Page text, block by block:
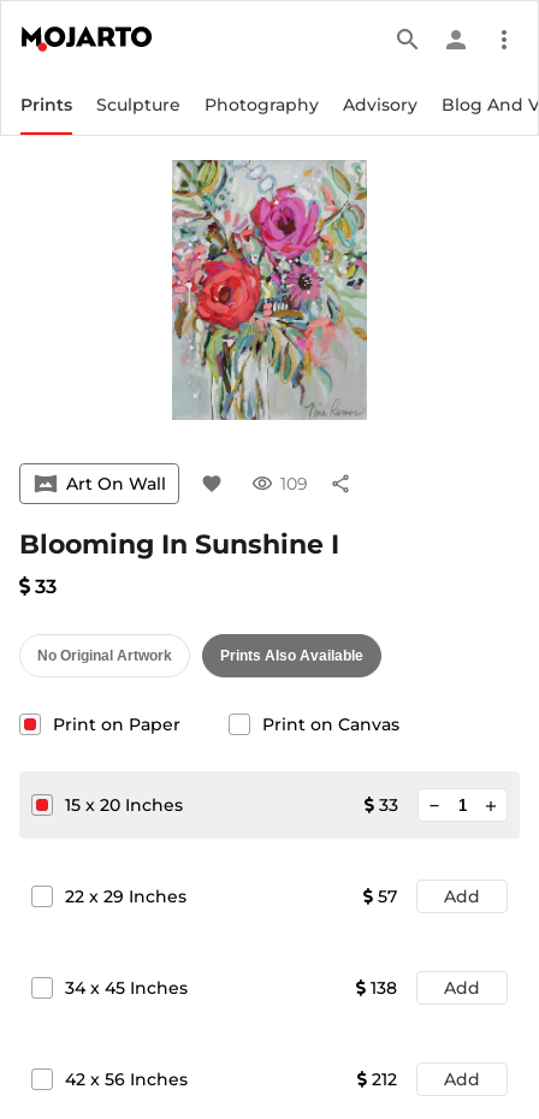
search person more_vert
Prints Sculpture Photography Advisory Blog And
vrpano Art On Wall favorite visibility 109 share
Blooming In Sunshine I
33
No Original Artwork Prints Also Available
Print on Paper Print on Canvas
15 x 20 Inches 33 add
22 x 29 Inches 57 Add
34x 45 Inches 138 Add
42 x 56 Inches 212 Add